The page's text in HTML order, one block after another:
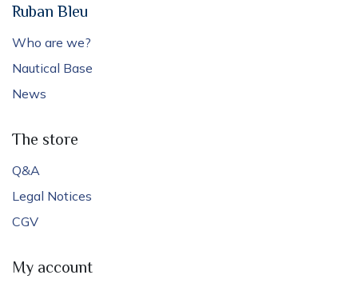
Ruban Bleu
Who are we?
Nautical Base
News
The store
Q&A
Legal Notices
CGV
My account